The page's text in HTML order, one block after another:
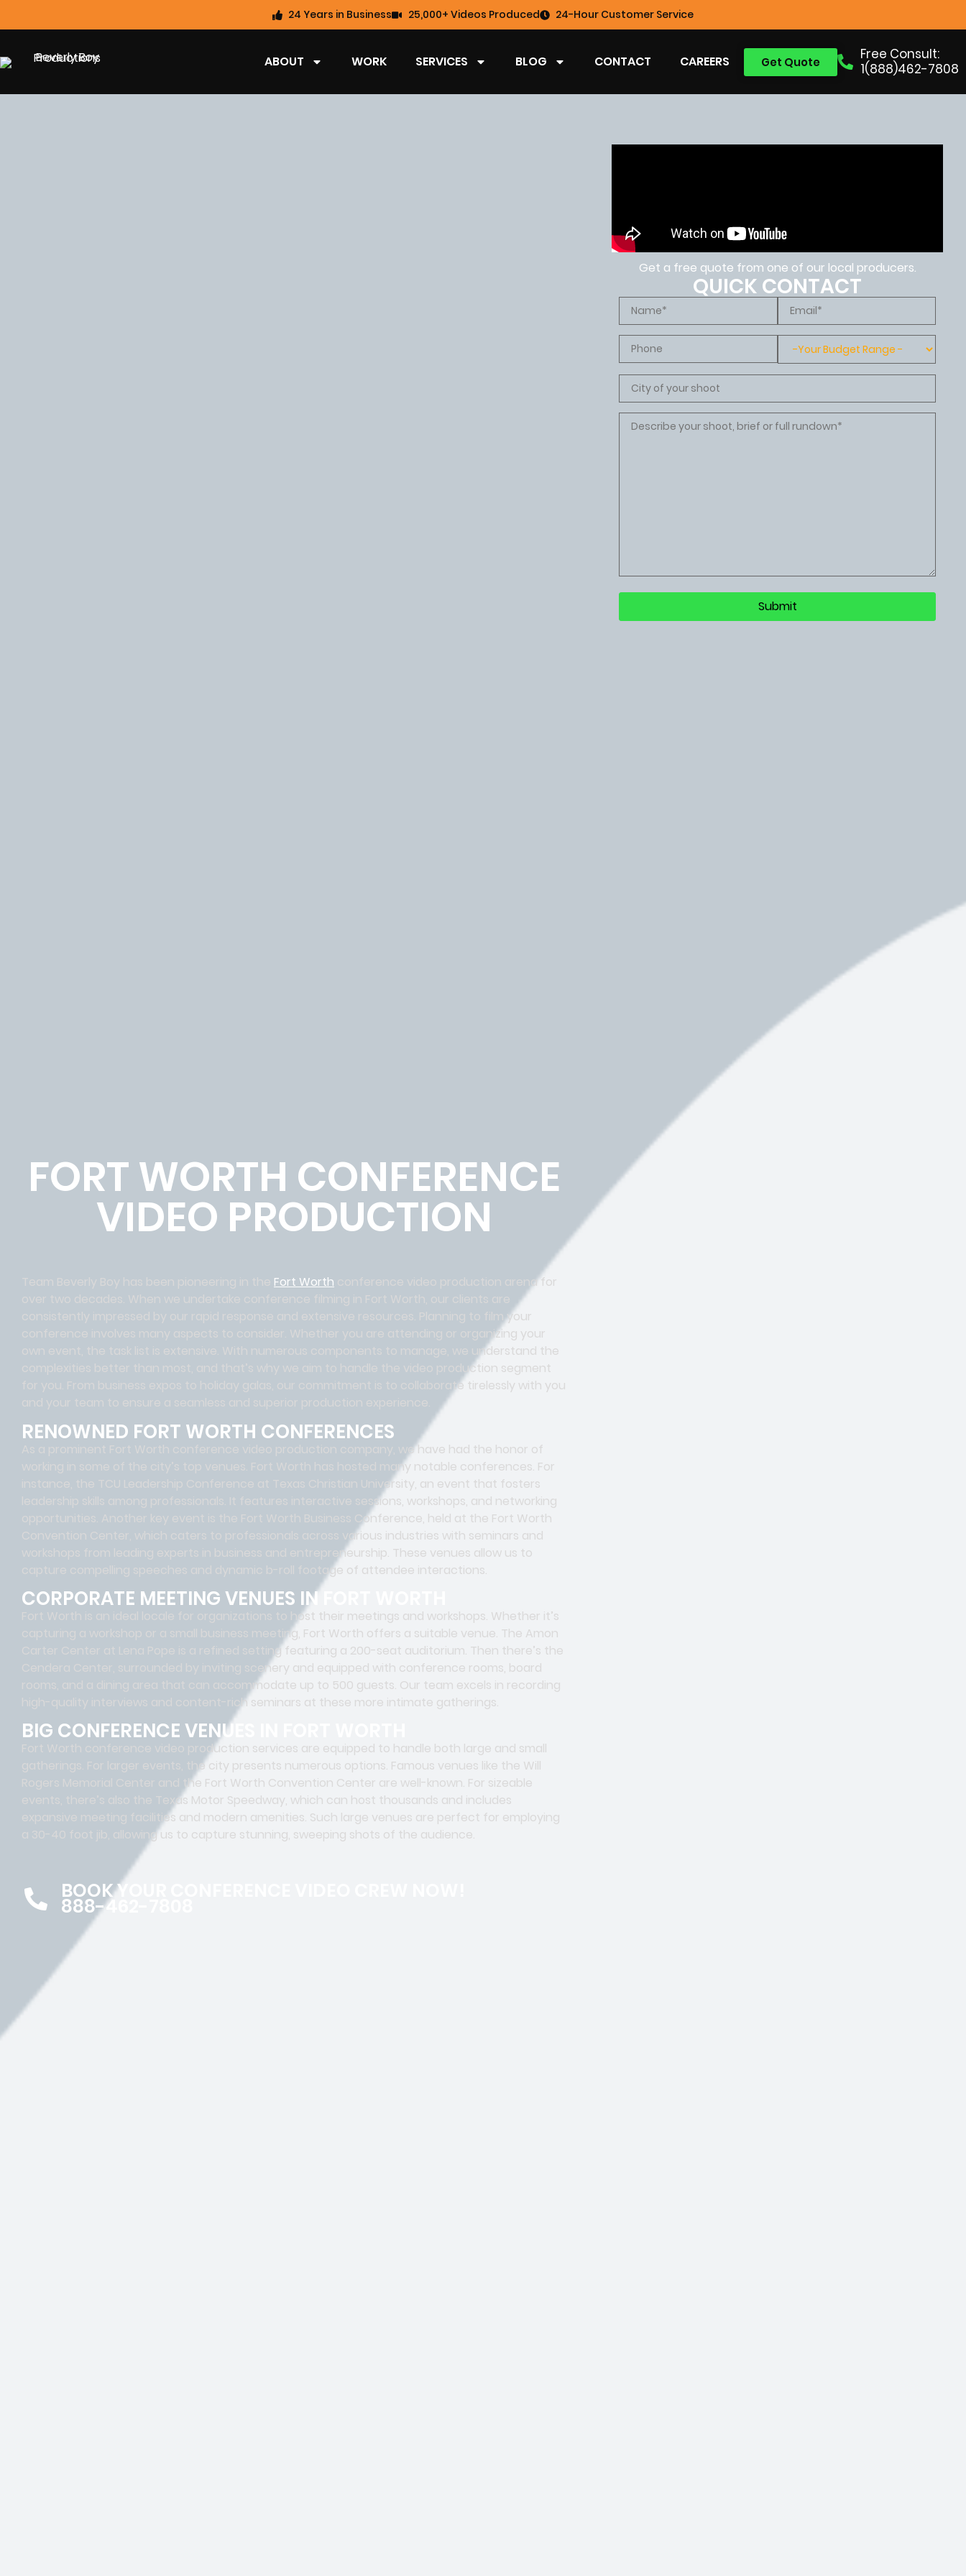
24 Years in Business 25,000+ Videos Produced 24-Hour Customer Service
Free Consult:
1(888)462-7808
Get Quote
ABOUT WORK SERVICES BLOG CONTACT CAREERS
FORT WORTH CONFERENCE
VIDEO PRODUCTION
Team Beverly Boy has been pioneering in the Fort Worth conference video production arena for
over two decades. When we undertake conference filming in Fort Worth, our clients are
consistently impressed by our rapid response and extensive resources. Planning to film your
conference involves many aspects to consider. Whether you are attending or organizing your
own event, the task list is extensive. With numerous components to manage, we understand the
complexities better than most, and that’s why we aim to handle the video production segment
for you. From business expos to holiday galas, our commitment is to collaborate tirelessly with you
and your team to ensure a seamless and superior production experience.
RENOWNED FORT WORTH CONFERENCES
As a prominent Fort Worth conference video production company, we have had the honor of
working in some of the city’s top venues. Fort Worth has hosted many notable conferences. For
instance, the TCU Leadership Conference at Texas Christian University, an event that fosters
leadership skills among professionals. It features interactive sessions, workshops, and networking
opportunities. Another key event is the Fort Worth Business Conference, held at the Fort Worth
Convention Center, which caters to professionals across various industries with seminars and
workshops from leading experts in business and entrepreneurship. These venues allow us to
capture compelling speeches and dynamic b-roll footage of attendee interactions.
CORPORATE MEETING VENUES IN FORT WORTH
Fort Worth is an ideal locale for organizations to host their meetings and workshops. Whether it’s
capturing a workshop or a small business meeting, Fort Worth offers a suitable venue. The Amon
Carter Center at Lena Pope is a refined setting featuring a 200-seat auditorium. Then there’s the
Cendera Center, surrounded by inviting scenery and equipped with conference rooms, board
rooms, and a dining area that can accommodate up to 500 guests. Our team excels in recording
high-quality interviews and content-rich seminars at these more intimate gatherings.
BIG CONFERENCE VENUES IN FORT WORTH
Fort Worth conference video production services are equipped to handle both large and small
gatherings. For larger events, the city presents numerous options. Famous venues like the Will
Rogers Memorial Center and the Fort Worth Convention Center are well-known. For sizeable
events, there’s also the Texas Motor Speedway, which can host thousands and includes
expansive meeting facilities and modern amenities. Such large venues are perfect for employing
a 30-40 foot jib, allowing us to capture stunning, sweeping shots of the audience.
BOOK YOUR CONFERENCE VIDEO CREW NOW!
888-462-7808
Get a free quote from one of our local producers.
QUICK CONTACT